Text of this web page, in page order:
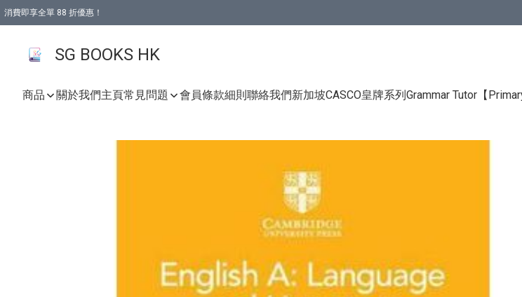
消費即享全單 88 折優惠！
SG BOOKS HK
商品 關於我們主頁常見問題 會員條款細則聯絡我們新加坡CASCO皇牌系列Grammar Tutor 【